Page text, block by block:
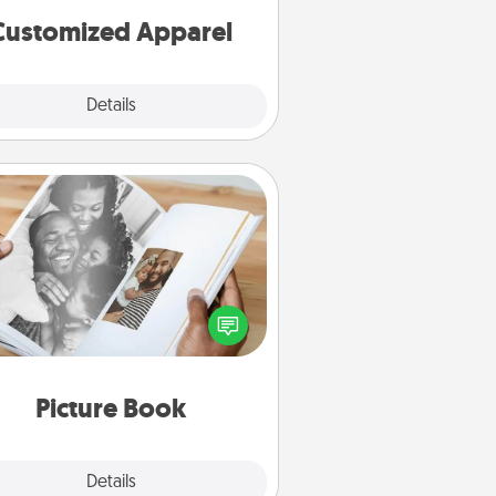
Apparel
Details
Picture Book
Details
Picture Book
your favorite photos of you
and your loved one and create an
It's a fun way to recapture the